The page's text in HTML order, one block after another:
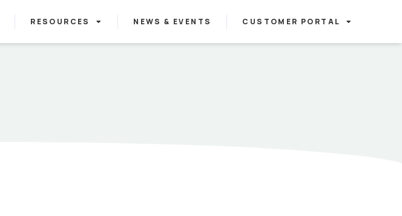
RESOURCES NEWS & EVENTS CUSTOMER PORTAL